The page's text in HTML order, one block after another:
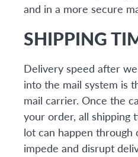
and in a more secure
SHIPPING
Delivery speed after
into the mail system is
mail carrier. Once the
your order, all shipping
lot can happen
impede and disrupt